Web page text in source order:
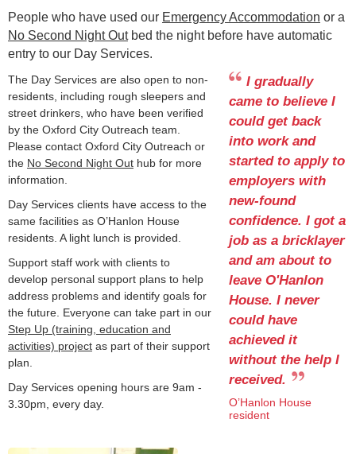
People who have used our Emergency Accommodation or a
No Second Night Outbed the night before have automatic
entry to our Day Services.
I gradually
came to believe I
could get back
into work and
started to apply to
employers with
new-found
confidence. I got a
job as a bricklayer
and am about to
leave O'Hanlon
House. I never
could have
achieved it
without the help I
received.
O’Hanlon House
resident
The Day Services are also open to non-
residents, including rough sleepers and
street drinkers, who have been verified
by the Oxford City Outreach team.
Please contact Oxford City Outreach or
the No Second Night Out hub for more
information.
Day Services clients have access to the
same facilities as O’Hanlon House
residents. A light lunch is provided.
Support staff work with clients to
develop personal support plans to help
address problems and identify goals for
the future. Everyone can take part in our
Step Up (training, education and
activities) project as part of their support
plan.
Day Services opening hours are 9am -
3.30pm, every day.